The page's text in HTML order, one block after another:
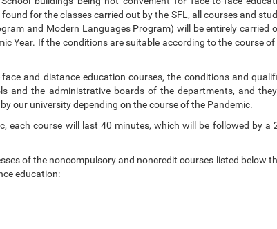
for the classes carried out by the SFL, all courses and
and Modern Languages Program) will be entirely carried
Year. If the conditions are suitable according to the course of
and distance education courses, the conditions and
and the administrative boards of the departments, and
our university depending on the course of the Pandemic.
each course will last 40 minutes, which will be followed by a
of the noncompulsory and noncredit courses listed below
education: